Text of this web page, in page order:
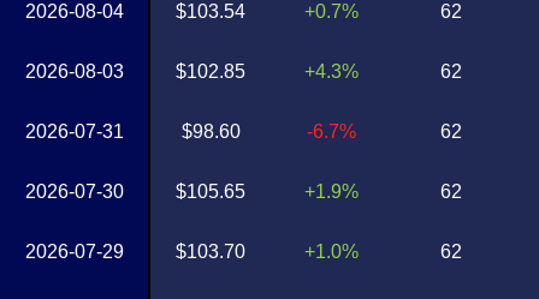
2026-08-04
2026-08-03
2026-07-31
2026-07-30
2026-07-29
$103.54
$102.85
$98.60
$105.65
$103.70
+0.7%
+4.3%
-6.7%
+1.9%
+1.0%
62
62
62
62
62